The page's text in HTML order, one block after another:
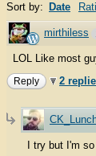
Sort by: Date
mirthiless
LOL Like most
Reply 2
I try but I'm